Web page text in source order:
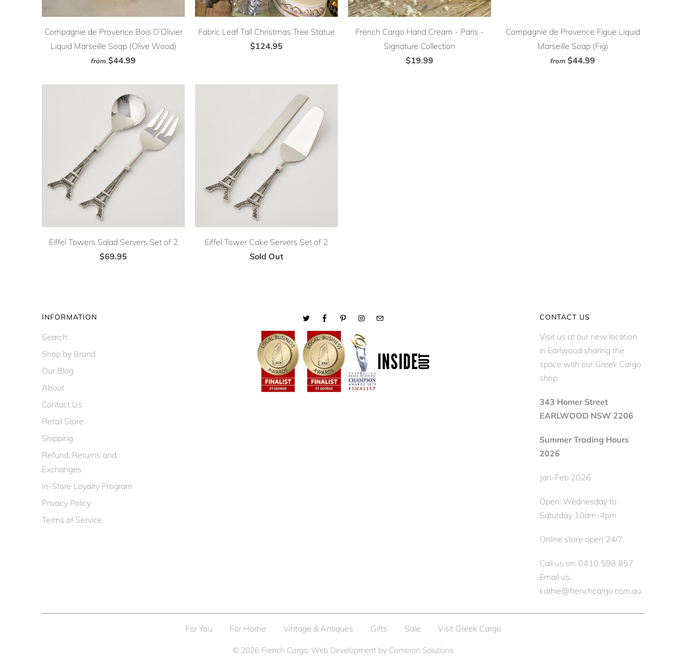
Compagnie de Provence Bois D’Olivier
Liquid Marseille Soap (Olive Wood)
from $44.99
Fabric Leaf Tall Christmas Tree Statue
$124.95
French Cargo Hand Cream - Paris -
Signature Collection
$19.99
Compagnie de Provence Figue Liquid
Marseille Soap (Fig)
from $44.99
Eiffel Towers Salad Servers Set of 2
$69.95
Eiffel Tower Cake Servers Set of 2
Sold Out
INFORMATION
Search
Shop by Brand
Our Blog
About
Contact Us
Retail Store
Shipping
Refund, Returns and
Exchanges
In-Store Loyalty Program
Privacy Policy
Terms of Service
CONTACT US
Visit us at our new location
in Earlwood sharing the
space with our Greek Cargo
shop.
343 Homer Street
EARLWOOD NSW 2206
Summer Trading Hours
2026
Jan-Feb 2026
Open: Wednesday to
Saturday 10am-4pm
Online store open 24/7.
Call us on: 0410 598 857
Email us:
kathie@frenchcargo.com.au
For You For Home Vintage & Antiques Gifts Sale Visit Greek Cargo
© 2026 French Cargo. Web Development by Cameron Solutions